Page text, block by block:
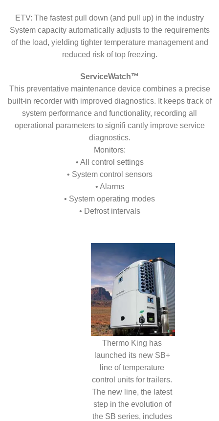
ETV: The fastest pull down (and pull up) in the industry
System capacity automatically adjusts to the requirements
of the load, yielding tighter temperature management and
reduced risk of top freezing.
ServiceWatch™
This preventative maintenance device combines a precise
built-in recorder with improved diagnostics. It keeps track of
system performance and functionality, recording all
operational parameters to signifi cantly improve service
diagnostics.
Monitors:
• All control settings
• System control sensors
• Alarms
• System operating modes
• Defrost intervals
Thermo King has
launched its new SB+
line of temperature
control units for trailers.
The new line, the latest
step in the evolution of
the SB series, includes